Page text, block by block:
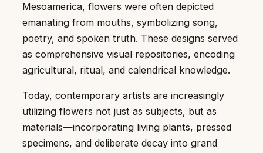
Mesoamerica, flowers were often depicted
emanating from mouths, symbolizing song,
poetry, and spoken truth. These designs served
as comprehensive visual repositories, encoding
agricultural, ritual, and calendrical knowledge.
Today, contemporary artists are increasingly
utilizing flowers not just as subjects, but as
materials—incorporating living plants, pressed
specimens, and deliberate decay into grand